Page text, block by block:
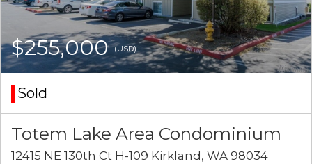
$255,000(USD)
Sold
Totem Lake Area Condominium
12415 NE 130th Ct H-109 Kirkland, WA 98034